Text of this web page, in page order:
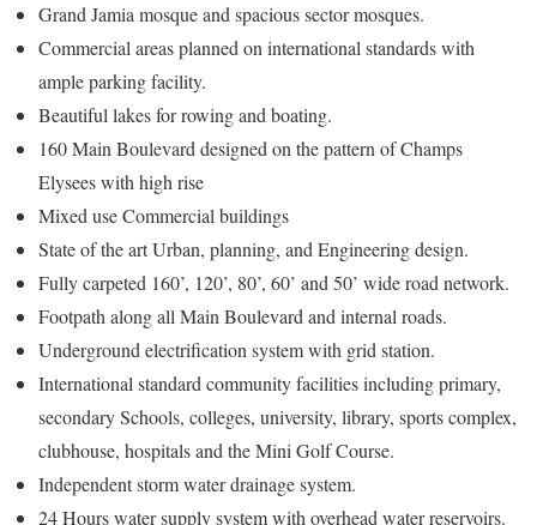
Grand Jamia mosque and spacious sector mosques.
Commercial areas planned on international standards with
ample parking facility.
Beautiful lakes for rowing and boating.
160 Main Boulevard designed on the pattern of Champs
Elysees with high rise
Mixed use Commercial buildings
State of the art Urban, planning, and Engineering design.
Fully carpeted 160’, 120’, 80’, 60’ and 50’ wide road network.
Footpath along all Main Boulevard and internal roads.
Underground electrification system with grid station.
International standard community facilities including primary,
secondary Schools, colleges, university, library, sports complex,
clubhouse, hospitals and the Mini Golf Course.
Independent storm water drainage system.
24 Hours water supply system with overhead water reservoirs.